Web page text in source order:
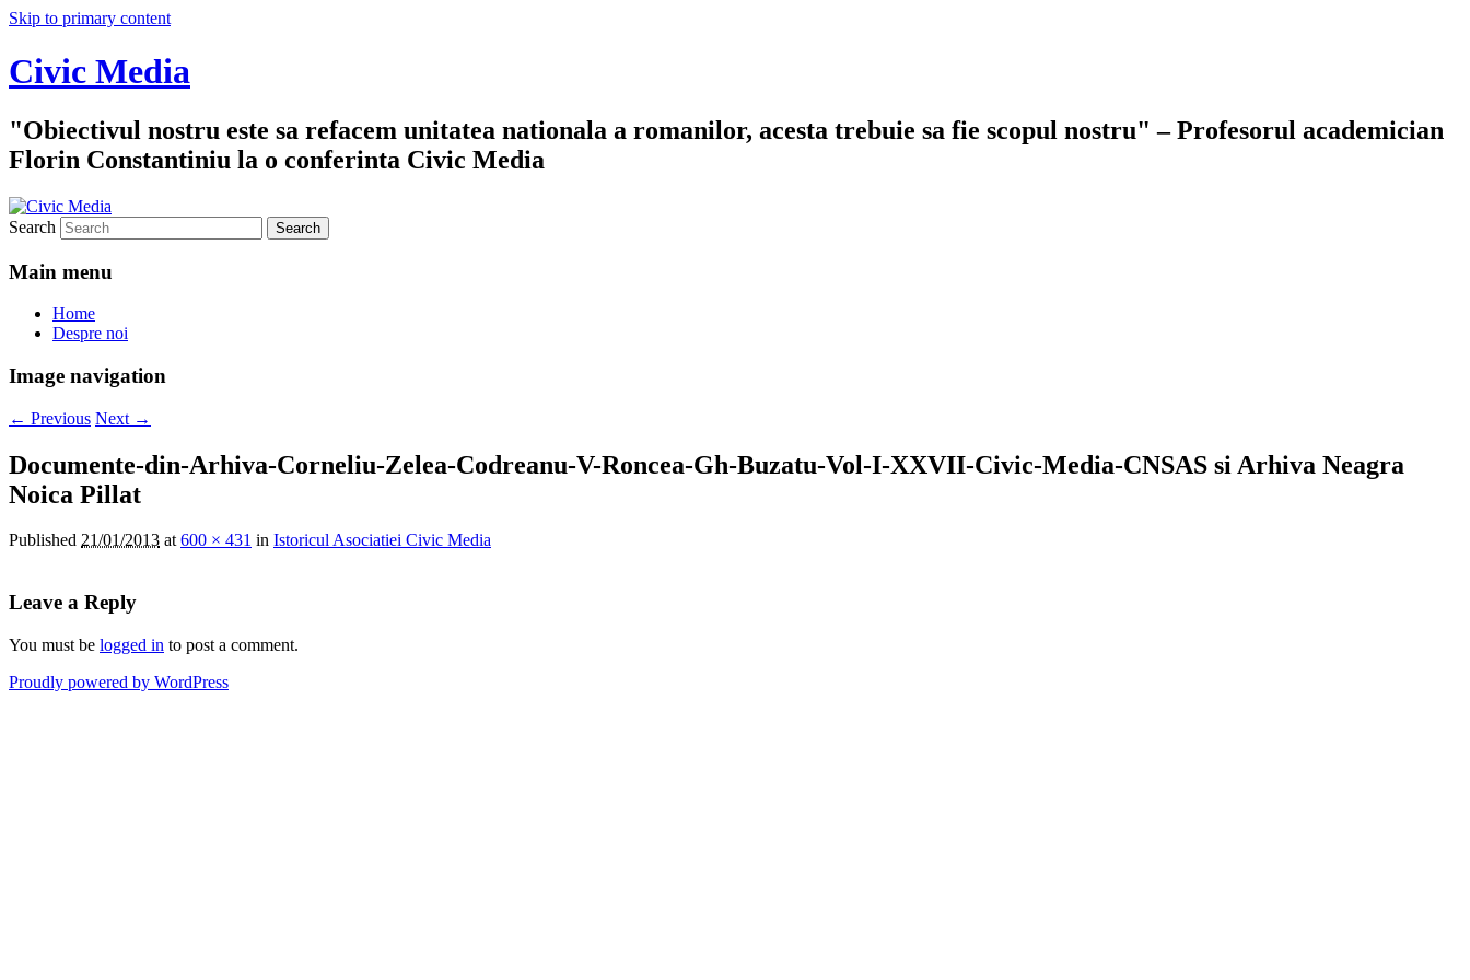
Skip to primary content
Civic Media
"Obiectivul nostru este sa refacem unitatea nationala a romanilor, acesta trebuie sa fie scopul nostru" – Profesorul academician
Florin Constantiniu la o conferinta Civic Media
Search
Main menu
Home
Despre noi
Image navigation
← Previous Next →
Documente-din-Arhiva-Corneliu-Zelea-Codreanu-V-Roncea-Gh-Buzatu-Vol-I-XXVII-Civic-Media-CNSAS si Arhiva Neagra
Noica Pillat
Published 21/01/2013 at600 × 431 in Istoricul Asociatiei Civic Media
Leave a Reply
You must be logged in to post a comment.
Proudly powered by WordPress